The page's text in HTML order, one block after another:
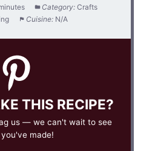
Category: Crafts
Cuisine: N/A
THIS RECIPE?
us — we can't wait to see
made!